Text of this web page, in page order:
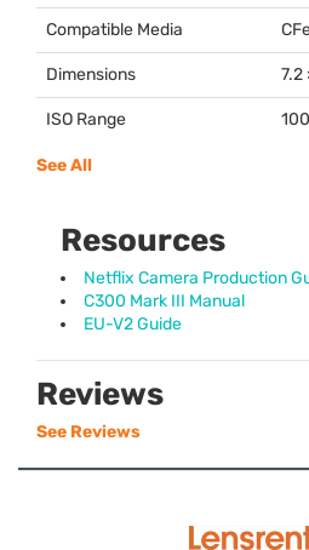
Compatible Media
Dimensions 7.2
ISO Range
See All
Resources
Netflix Camera Production
C300 Mark III Manual
EU-V2 Guide
Reviews
See Reviews